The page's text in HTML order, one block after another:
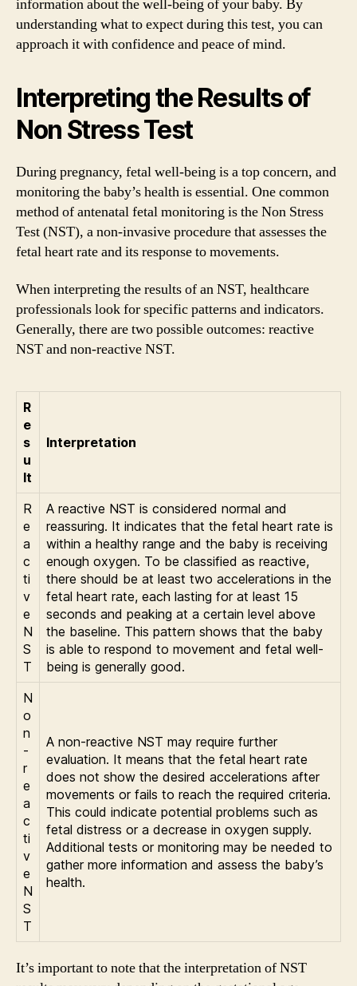
information about the well-being of your baby. By
understanding what to expect during this test, you can
approach it with confidence and peace of mind.
Interpreting the Results of
Non Stress Test
During pregnancy, fetal well-being is a top concern, and
monitoring the baby’s health is essential. One common
method of antenatal fetal monitoring is the Non Stress
Test (NST), a non-invasive procedure that assesses the
fetal heart rate and its response to movements.
When interpreting the results of an NST, healthcare
professionals look for specific patterns and indicators.
Generally, there are two possible outcomes: reactive
NST and non-reactive NST.
R
e
s
u
lt
Interpretation
R
e
a
c
ti
v
e
N
S
T
A reactive NST is considered normal and
reassuring. It indicates that the fetal heart rate is
within a healthy range and the baby is receiving
enough oxygen. To be classified as reactive,
there should be at least two accelerations in the
fetal heart rate, each lasting for at least 15
seconds and peaking at a certain level above
the baseline. This pattern shows that the baby
is able to respond to movement and fetal well-
being is generally good.
N
o
n
-
r
e
a
c
ti
v
e
N
S
T
A non-reactive NST may require further
evaluation. It means that the fetal heart rate
does not show the desired accelerations after
movements or fails to reach the required criteria.
This could indicate potential problems such as
fetal distress or a decrease in oxygen supply.
Additional tests or monitoring may be needed to
gather more information and assess the baby’s
health.
It’s important to note that the interpretation of NST